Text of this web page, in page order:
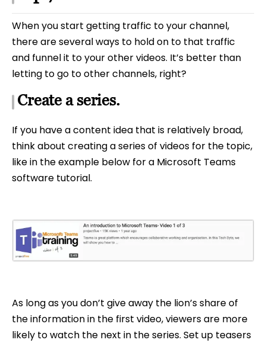
When you start getting traffic to your channel,
there are several ways to hold on to that traffic
and funnel it to your other videos. It’s better than
letting to go to other channels, right?
Create a series.
If you have a content idea that is relatively broad,
think about creating a series of videos for the topic,
like in the example below for a Microsoft Teams
software tutorial.
As long as you don’t give away the lion’s share of
the information in the first video, viewers are more
likely to watch the next in the series. Set up teasers